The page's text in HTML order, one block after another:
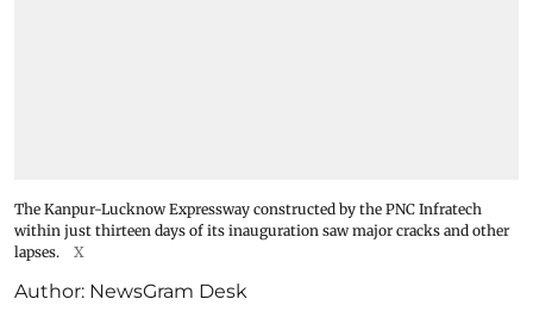
The Kanpur-Lucknow Expressway constructed by the PNC Infratech
within just thirteen days of its inauguration saw major cracks and other
lapses.
X
Author: NewsGram Desk